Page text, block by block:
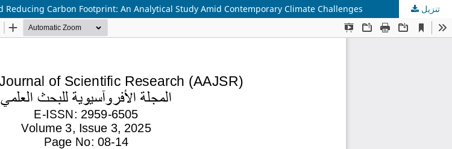
Carbon Footprint: An Analytical Study Amid Contemporary Climate Challenges تنزيل